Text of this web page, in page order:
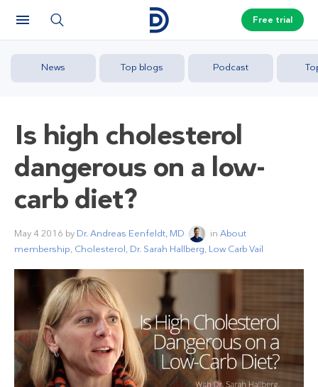
Free trial
News Top blogs Podcast
Is high cholesterol
dangerous on a low-
carb diet?
May 4 2016 by Dr. Andreas Eenfeldt, MD in About
membership, Cholesterol, Dr. Sarah Hallberg, Low Carb Vail